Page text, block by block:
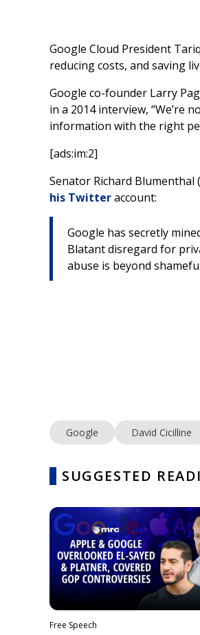
Google Cloud President
reducing costs, and saving
Google co-founder Larry
in a 2014 interview,
information with the right
[ads:im:2]
Senator Richard Blumenthal
his Twitteraccount:
Google has secretly
Blatant disregard for
abuse is beyond
Google David Cicilline
SUGGESTED
Free Speech